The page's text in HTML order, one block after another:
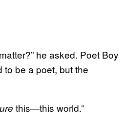
he asked. Poet Boy
be a poet, but the
this—this world.”